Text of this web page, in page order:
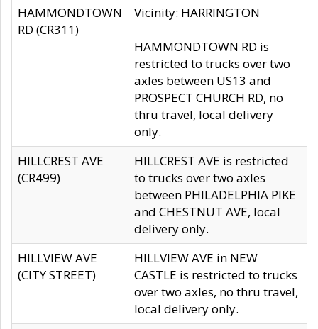
HAMMONDTOWN
RD (CR311)
Vicinity: HARRINGTON
HAMMONDTOWN RD is
restricted to trucks over two
axles between US13 and
PROSPECT CHURCH RD, no
thru travel, local delivery
only.
HILLCREST AVE
(CR499)
HILLCREST AVE is restricted
to trucks over two axles
between PHILADELPHIA PIKE
and CHESTNUT AVE, local
delivery only.
HILLVIEW AVE
(CITY STREET)
HILLVIEW AVE in NEW
CASTLE is restricted to trucks
over two axles, no thru travel,
local delivery only.